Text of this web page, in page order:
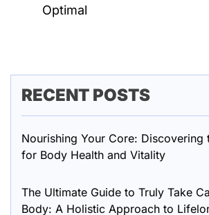
Optimal
RECENT POSTS
Nourishing Your Core: Discovering
for Body Health and Vitality
The Ultimate Guide to Truly Take
Body: A Holistic Approach to